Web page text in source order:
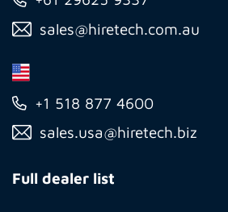
sales@hiretech.com.au
+1 518 877 4600
sales.usa@hiretech.biz
Full dealer list